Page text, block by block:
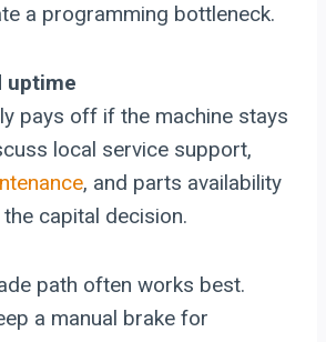
a programming bottleneck.
uptime
pays off if the machine stays
local service support,
, and parts availability
capital decision.
path often works best.
a manual brake for